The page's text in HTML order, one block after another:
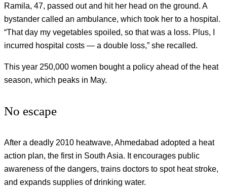
Ramila, 47, passed out and hit her head on the ground. A
bystander called an ambulance, which took her to a hospital.
“That day my vegetables spoiled, so that was a loss. Plus, I
incurred hospital costs — a double loss,” she recalled.
This year 250,000 women bought a policy ahead of the heat
season, which peaks in May.
No escape
After a deadly 2010 heatwave, Ahmedabad adopted a heat
action plan, the first in South Asia. It encourages public
awareness of the dangers, trains doctors to spot heat stroke,
and expands supplies of drinking water.